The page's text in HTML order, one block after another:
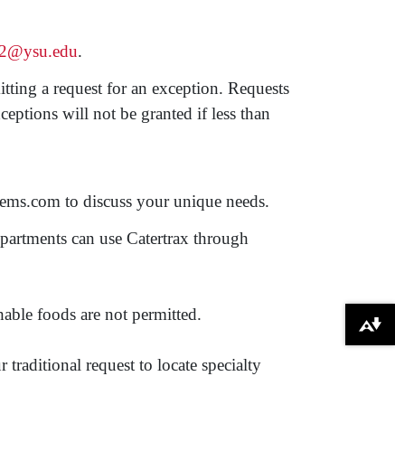
.
a request for an exception. Requests
will not be granted if less than
to discuss your unique needs.
can use Catertrax through
foods are not permitted.
traditional request to locate specialty
Download alternative formats ...